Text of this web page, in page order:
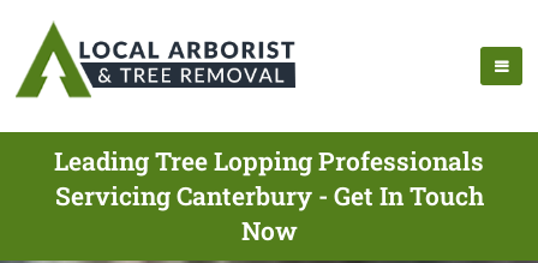
Leading Tree Lopping Professionals
Servicing Canterbury - Get In Touch
Now